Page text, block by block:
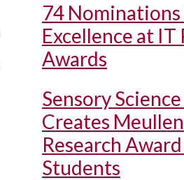
74
Excellence at IT
Awards
Sensory
Creates
Research
Students